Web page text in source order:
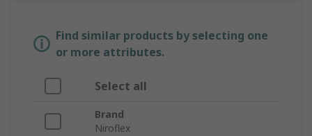
Find similar products by selecting one
or more attributes.
Select all
Brand
Niroflex